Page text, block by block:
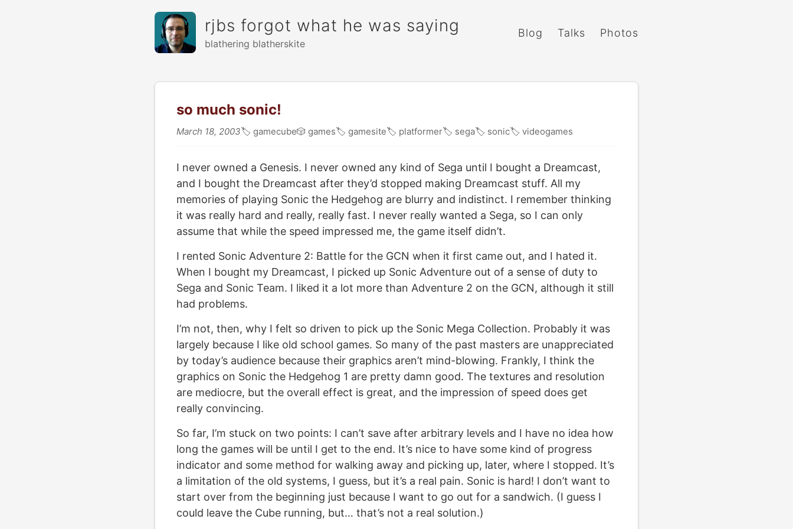
rjbs forgot what he was saying
blathering blatherskite
Blog Talks Photos
so much sonic!
March 18, 2003🏷 gamecube🎲 games🏷 gamesite🏷 platformer🏷 sega🏷 sonic🏷 videogames
I never owned a Genesis. I never owned any kind of Sega until I bought a Dreamcast,
and I bought the Dreamcast after they’d stopped making Dreamcast stuff. All my
memories of playing Sonic the Hedgehog are blurry and indistinct. I remember thinking
it was really hard and really, really fast. I never really wanted a Sega, so I can only
assume that while the speed impressed me, the game itself didn’t.
I rented Sonic Adventure 2: Battle for the GCN when it first came out, and I hated it.
When I bought my Dreamcast, I picked up Sonic Adventure out of a sense of duty to
Sega and Sonic Team. I liked it a lot more than Adventure 2 on the GCN, although it still
had problems.
I’m not, then, why I felt so driven to pick up the Sonic Mega Collection. Probably it was
largely because I like old school games. So many of the past masters are unappreciated
by today’s audience because their graphics aren’t mind-blowing. Frankly, I think the
graphics on Sonic the Hedgehog 1 are pretty damn good. The textures and resolution
are mediocre, but the overall effect is great, and the impression of speed does get
really convincing.
So far, I’m stuck on two points: I can’t save after arbitrary levels and I have no idea how
long the games will be until I get to the end. It’s nice to have some kind of progress
indicator and some method for walking away and picking up, later, where I stopped. It’s
a limitation of the old systems, I guess, but it’s a real pain. Sonic is hard! I don’t want to
start over from the beginning just because I want to go out for a sandwich. (I guess I
could leave the Cube running, but… that’s not a real solution.)